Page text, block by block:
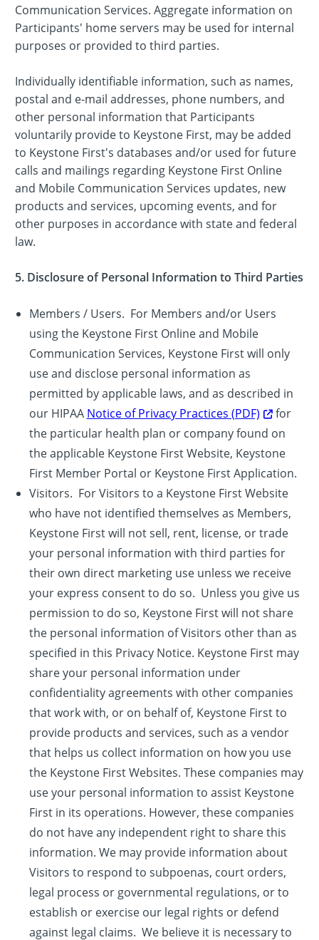
Communication Services. Aggregate information on
Participants' home servers may be used for internal
purposes or provided to third parties.
Individually identifiable information, such as names,
postal and e-mail addresses, phone numbers, and
other personal information that Participants
voluntarily provide to Keystone First, may be added
to Keystone First's databases and/or used for future
calls and mailings regarding Keystone First Online
and Mobile Communication Services updates, new
products and services, upcoming events, and for
other purposes in accordance with state and federal
law.
5. Disclosure of Personal Information to Third Parties
Members / Users. For Members and/or Users
using the Keystone First Online and Mobile
Communication Services, Keystone First will only
use and disclose personal information as
permitted by applicable laws, and as described in
our HIPAA Notice of Privacy Practices (PDF)
for
the particular health plan or company found on
the applicable Keystone First Website, Keystone
First Member Portal or Keystone First Application.
Visitors. For Visitors to a Keystone First Website
who have not identified themselves as Members,
Keystone First will not sell, rent, license, or trade
your personal information with third parties for
their own direct marketing use unless we receive
your express consent to do so. Unless you give us
permission to do so, Keystone First will not share
the personal information of Visitors other than as
specified in this Privacy Notice. Keystone First may
share your personal information under
confidentiality agreements with other companies
that work with, or on behalf of, Keystone First to
provide products and services, such as a vendor
that helps us collect information on how you use
the Keystone First Websites. These companies may
use your personal information to assist Keystone
First in its operations. However, these companies
do not have any independent right to share this
information. We may provide information about
Visitors to respond to subpoenas, court orders,
legal process or governmental regulations, or to
establish or exercise our legal rights or defend
against legal claims. We believe it is necessary to